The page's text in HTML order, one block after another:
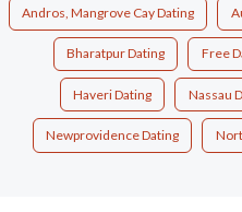
Andros, Mangrove Cay Dating
Bharatpur Dating Free
Haveri Dating Nassau
Newprovidence Dating